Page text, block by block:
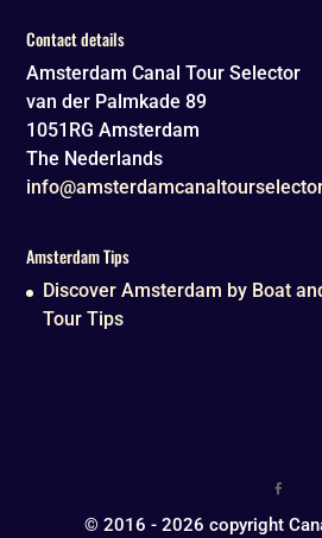
Contact details
Amsterdam Canal Tour Selector
van der Palmkade 89
1051RG Amsterdam
The Nederlands
Amsterdam Tips
Discover Amsterdam by Boat
Tour Tips
© 2016 - 2026 copyright